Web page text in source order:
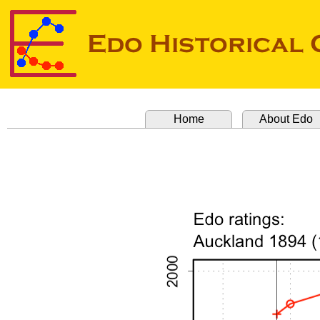
Home About Edo